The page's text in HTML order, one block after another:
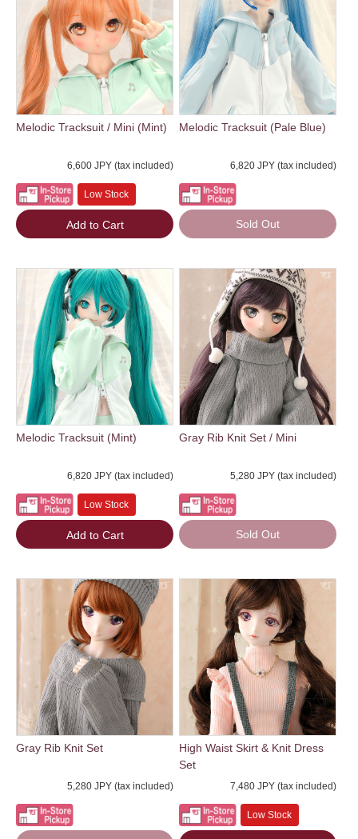
Melodic Tracksuit / Mini (Mint)
6,600 JPY (tax included)
Low Stock
Add to Cart
Melodic Tracksuit (Pale Blue)
6,820 JPY (tax included)
Sold Out
Melodic Tracksuit (Mint)
6,820 JPY (tax included)
Low Stock
Add to Cart
Gray Rib Knit Set / Mini
5,280 JPY (tax included)
Sold Out
Gray Rib Knit Set
5,280 JPY (tax included)
High Waist Skirt & Knit Dress
Set
7,480 JPY (tax included)
Low Stock